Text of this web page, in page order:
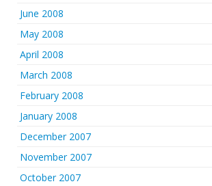
June 2008
May 2008
April 2008
March 2008
February 2008
January 2008
December 2007
November 2007
October 2007